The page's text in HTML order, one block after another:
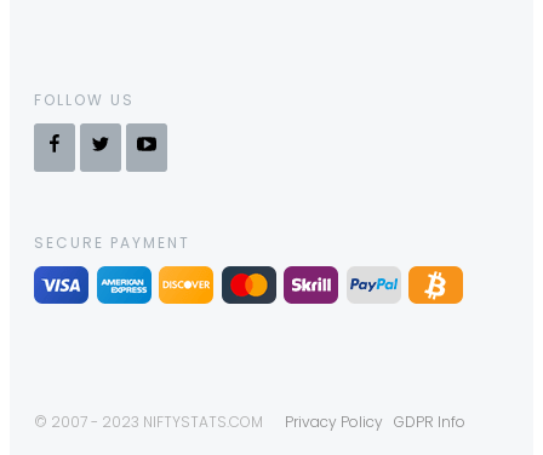
FOLLOW US
SECURE PAYMENT
© 2007 - 2023 NIFTYSTATS.COM Privacy Policy GDPR Info